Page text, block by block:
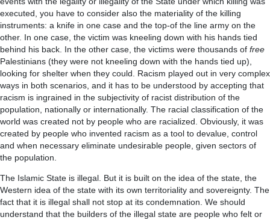
executed, you have to consider also the materiality of the killing
instruments: a knife in one case and the top-of the line army on the
other. In one case, the victim was kneeling down with his hands tied
behind his back. In the other case, the victims were thousands of free
Palestinians (they were not kneeling down with the hands tied up),
looking for shelter when they could. Racism played out in very complex
ways in both scenarios, and it has to be understood by accepting that
racism is ingrained in the subjectivity of racist distribution of the
population, nationally or internationally. The racial classification of the
world was created not by people who are racialized. Obviously, it was
created by people who invented racism as a tool to devalue, control
and when necessary eliminate undesirable people, given sectors of
the population.
The Islamic State is illegal. But it is built on the idea of the state, the
Western idea of the state with its own territoriality and sovereignty. The
fact that it is illegal shall not stop at its condemnation. We should
understand that the builders of the illegal state are people who felt or